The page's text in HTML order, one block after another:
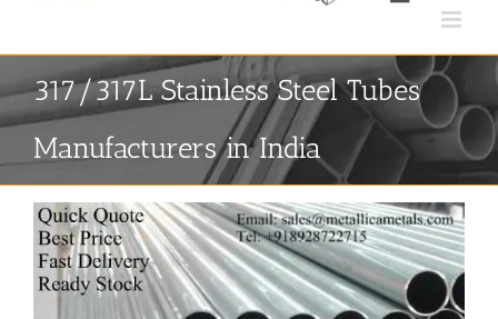
317/317L Stainless Steel Tubes
Manufacturers in India